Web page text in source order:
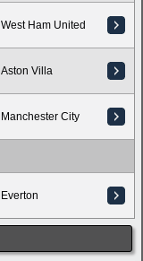
West Ham United
Aston Villa
Manchester City
Everton